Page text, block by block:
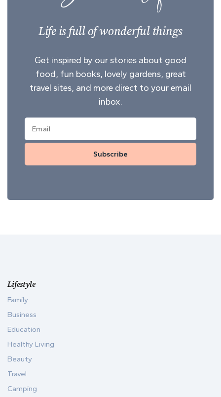
Life is full of wonderful things
Get inspired by our stories about good
food, fun books, lovely gardens, great
travel sites, and more direct to your email
inbox.
Subscribe
Lifestyle
Family
Business
Education
Healthy Living
Beauty
Travel
Camping